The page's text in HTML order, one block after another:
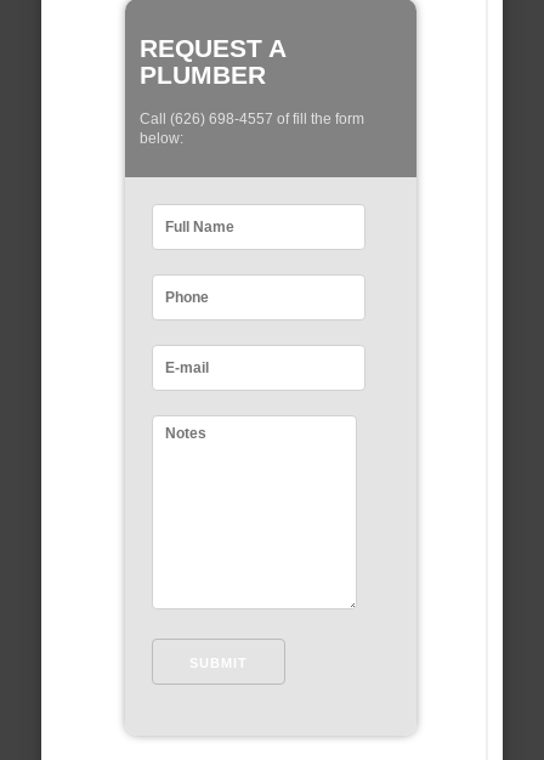
REQUEST A
PLUMBER
Call (626) 698-4557 of fill the form
below: